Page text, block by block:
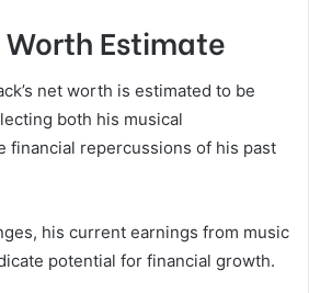
Estimate
net worth is estimated to be
both his musical
financial repercussions of his past
his current earnings from music
potential for financial growth.